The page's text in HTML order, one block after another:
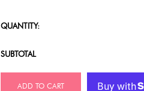
QUANTITY:
SUBTOTAL
ADD TO CART